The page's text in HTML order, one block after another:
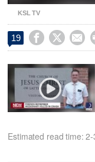
KSL TV
19   
Estimated read time: